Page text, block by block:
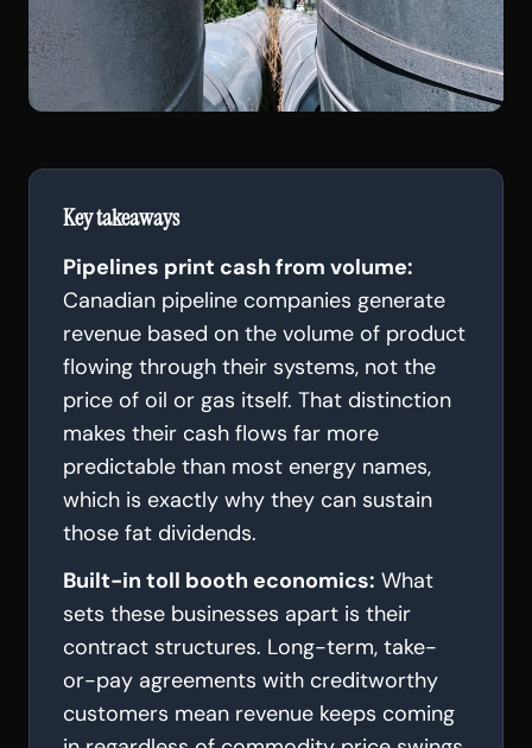
Key takeaways
Pipelines print cash from volume:
Canadian pipeline companies generate
revenue based on the volume of product
flowing through their systems, not the
price of oil or gas itself. That distinction
makes their cash flows far more
predictable than most energy names,
which is exactly why they can sustain
those fat dividends.
Built-in toll booth economics: What
sets these businesses apart is their
contract structures. Long-term, take-
or-pay agreements with creditworthy
customers mean revenue keeps coming